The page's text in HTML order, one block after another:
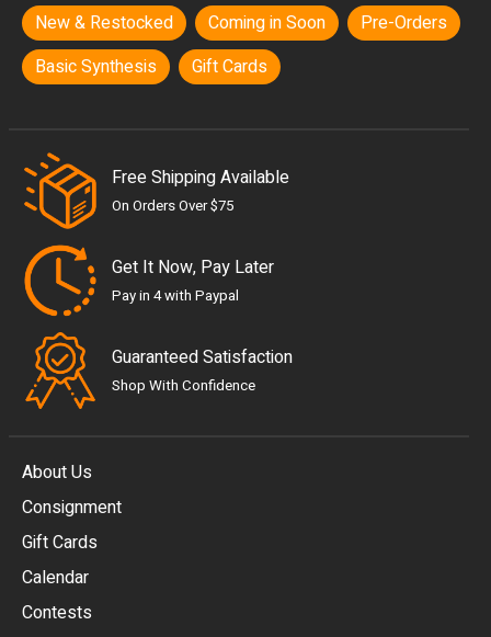
New & Restocked Coming in Soon
Pre-Orders
Basic Synthesis
Gift Cards
Free Shipping Available
On Orders Over $75
Get It Now, Pay Later
Pay in 4 with Paypal
Guaranteed Satisfaction
Shop With Confidence
About Us
Consignment
Gift Cards
Calendar
Contests